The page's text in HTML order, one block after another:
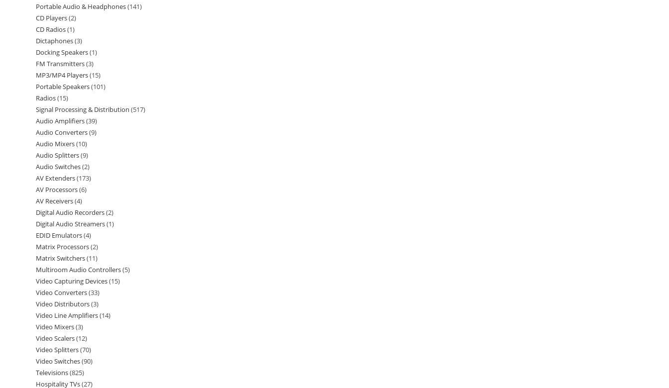
Portable Audio & Headphones 141
CD Players 2
CD Radios 1
Dictaphones 3
Docking Speakers 1
FM Transmitters 3
MP3/MP4 Players 15
Portable Speakers 101
Radios 15
Signal Processing & Distribution 517
Audio Amplifiers 39
Audio Converters 9
Audio Mixers 10
Audio Splitters 9
Audio Switches 2
AV Extenders 173
AV Processors 6
AV Receivers 4
Digital Audio Recorders 2
Digital Audio Streamers 1
EDID Emulators 4
Matrix Processors 2
Matrix Switchers 11
Multiroom Audio Controllers 5
Video Capturing Devices 15
Video Converters 33
Video Distributors 3
Video Line Amplifiers 14
Video Mixers 3
Video Scalers 12
Video Splitters 70
Video Switches 90
Televisions 825
Hospitality TVs 27